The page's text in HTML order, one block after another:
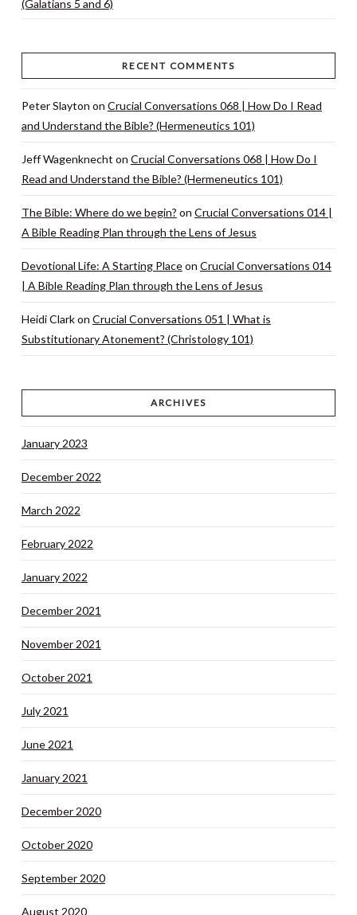
(Galatians 5 and 6)
RECENT COMMENTS
Peter Slayton on Crucial Conversations 068 | How Do I Read
and Understand the Bible? (Hermeneutics 101)
Jeff Wagenknecht on Crucial Conversations 068 | How Do I
Read and Understand the Bible? (Hermeneutics 101)
The Bible: Where do we begin? on Crucial Conversations 014 |
A Bible Reading Plan through the Lens of Jesus
Devotional Life: A Starting Placeon Crucial Conversations 014
| A Bible Reading Plan through the Lens of Jesus
Heidi Clarkon Crucial Conversations 051 | What is
Substitutionary Atonement? (Christology 101)
ARCHIVES
January 2023
December 2022
March 2022
February 2022
January 2022
December 2021
November 2021
October 2021
July 2021
June 2021
January 2021
December 2020
October 2020
September 2020
August 2020